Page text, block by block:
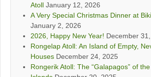
Atoll January 12, 2026
A Very Special Christmas Dinner at
January 2, 2026
2026, Happy New Year! December
Rongelap Atoll: An Island of Empty,
Houses December 24, 2025
Rongerik Atoll: The “Galapagos” of